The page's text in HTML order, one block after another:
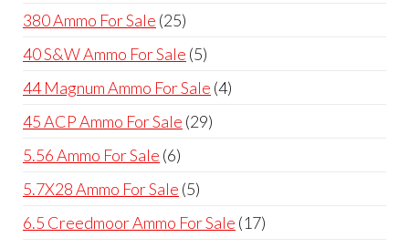
380 Ammo For Sale 2525
products
40 S&W Ammo For Sale 55
products
44 Magnum Ammo For Sale 44
45 ACP Ammo For Sale 2929
5.56 Ammo For Sale 66
products
5.7X28 Ammo For Sale 55
products
6.5 Creedmoor Ammo For Sale 1717